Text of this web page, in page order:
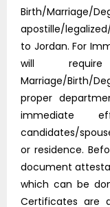
Birth/Marriage/
apostille/
to Jordan. For
will
Marriage/Birth/
proper
candidates/
or residence.
document
which can be
Certificates are